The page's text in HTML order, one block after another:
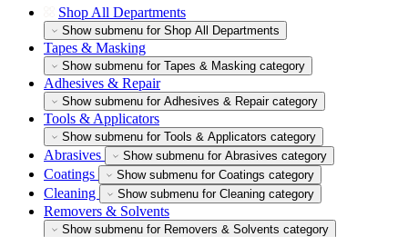
Shop All Departments
Show submenu for Shop All Departments
Tapes & Masking
Show submenu for Tapes & Masking category
Adhesives & Repair
Show submenu for Adhesives & Repair category
Tools & Applicators
Show submenu for Tools & Applicators category
Abrasives Show submenu for Abrasives category
Coatings Show submenu for Coatings category
Cleaning Show submenu for Cleaning category
Removers & Solvents
Show submenu for Removers & Solvents category